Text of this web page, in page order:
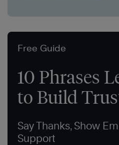
Free Guide
10 Phrases
to Build
Say Thanks, Show
Support